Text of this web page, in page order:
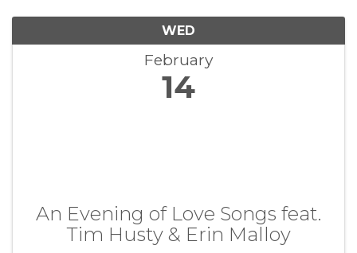
WED
February
14
An Evening of Love Songs feat.
Tim Husty & Erin Malloy